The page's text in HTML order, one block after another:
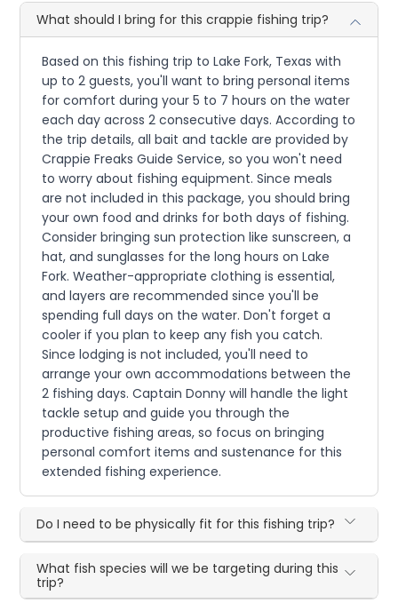
What should I bring for this crappie fishing trip?
Based on this fishing trip to Lake Fork, Texas with
up to 2 guests, you'll want to bring personal items
for comfort during your 5 to 7 hours on the water
each day across 2 consecutive days. According to
the trip details, all bait and tackle are provided by
Crappie Freaks Guide Service, so you won't need
to worry about fishing equipment. Since meals
are not included in this package, you should bring
your own food and drinks for both days of fishing.
Consider bringing sun protection like sunscreen, a
hat, and sunglasses for the long hours on Lake
Fork. Weather-appropriate clothing is essential,
and layers are recommended since you'll be
spending full days on the water. Don't forget a
cooler if you plan to keep any fish you catch.
Since lodging is not included, you'll need to
arrange your own accommodations between the
2 fishing days. Captain Donny will handle the light
tackle setup and guide you through the
productive fishing areas, so focus on bringing
personal comfort items and sustenance for this
extended fishing experience.
Do I need to be physically fit for this fishing trip?
What fish species will we be targeting during this
trip?